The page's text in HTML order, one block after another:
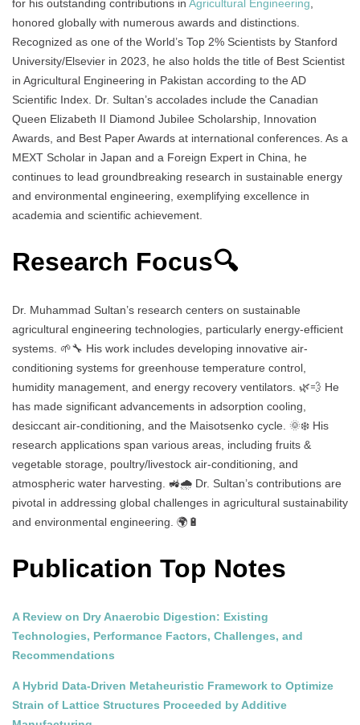
for his outstanding contributions in Agricultural Engineering
honored globally with numerous awards and distinctions.
Recognized as one of the World’s Top 2% Scientists by Stanford
University/Elsevier in 2023, he also holds the title of Best Scientist
in Agricultural Engineering in Pakistan according to the AD
Scientific Index. Dr. Sultan’s accolades include the Canadian
Queen Elizabeth II Diamond Jubilee Scholarship, Innovation
Awards, and Best Paper Awards at international conferences. As a
MEXT Scholar in Japan and a Foreign Expert in China, he
continues to lead groundbreaking research in sustainable energy
and environmental engineering, exemplifying excellence in
academia and scientific achievement.
Research Focus🔍
Dr. Muhammad Sultan’s research centers on sustainable
agricultural engineering technologies, particularly energy-efficient
systems. 🌱🔧 His work includes developing innovative air-
conditioning systems for greenhouse temperature control,
humidity management, and energy recovery ventilators. 🌿💨 He
has made significant advancements in adsorption cooling,
desiccant air-conditioning, and the Maisotsenko cycle. 🌞❄️ His
research applications span various areas, including fruits &
vegetable storage, poultry/livestock air-conditioning, and
atmospheric water harvesting. 🚜🌧️ Dr. Sultan’s contributions are
pivotal in addressing global challenges in agricultural sustainability
and environmental engineering. 🌍🔋
Publication Top Notes
A Review on Dry Anaerobic Digestion: Existing
Technologies, Performance Factors, Challenges, and
Recommendations
A Hybrid Data-Driven Metaheuristic Framework to Optimize
Strain of Lattice Structures Proceeded by Additive